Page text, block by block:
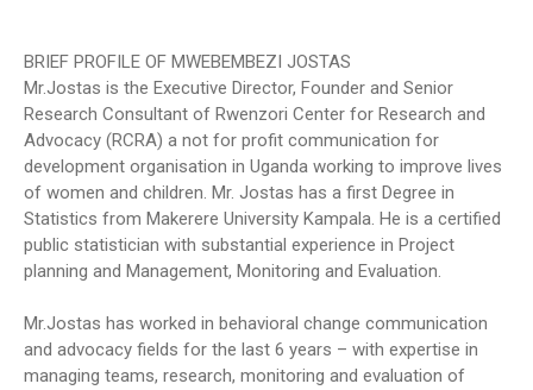
BRIEF PROFILE OF MWEBEMBEZI JOSTAS
Mr.Jostas is the Executive Director, Founder and Senior
Research Consultant of Rwenzori Center for Research and
Advocacy (RCRA) a not for profit communication for
development organisation in Uganda working to improve lives
of women and children. Mr. Jostas has a first Degree in
Statistics from Makerere University Kampala. He is a certified
public statistician with substantial experience in Project
planning and Management, Monitoring and Evaluation.
Mr.Jostas has worked in behavioral change communication
and advocacy fields for the last 6 years – with expertise in
managing teams, research, monitoring and evaluation of